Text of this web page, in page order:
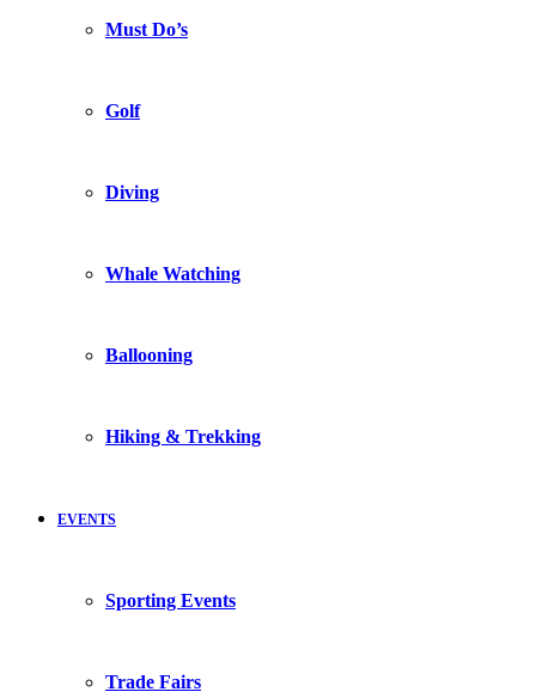
Must Do’s
Golf
Diving
Whale Watching
Ballooning
Hiking & Trekking
EVENTS
Sporting Events
Trade Fairs